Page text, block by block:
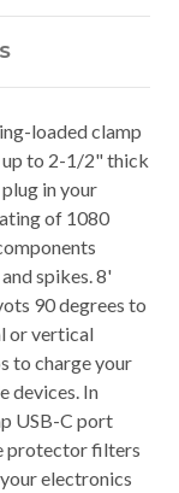
loaded clamp
up to 2-1/2" thick
in your
of 1080
spikes. 8'
90 degrees to
or vertical
to charge your
devices. In
USB-C port
protector filters
electronics